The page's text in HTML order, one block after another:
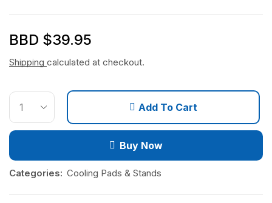
BBD $39.95
Shipping calculated at checkout.
Add To Cart
Buy Now
Categories: Cooling Pads & Stands